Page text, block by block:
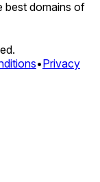
best domains of
•Privacy